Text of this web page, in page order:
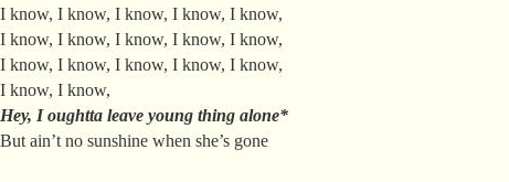
I know, I know, I know, I know, I know,
I know, I know, I know, I know, I know,
I know, I know, I know, I know, I know,
I know, I know,
Hey, I oughtta leave young thing alone*
But ain’t no sunshine when she’s gone